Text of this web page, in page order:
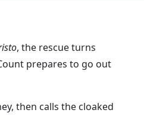
, the rescue turns
prepares to go out
then calls the cloaked